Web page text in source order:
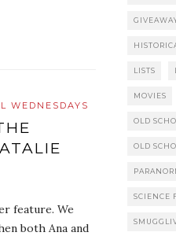
WEDNESDAYS
feature. We
both Ana and
LISTS
MOVIES
OLD
OLD
SCIENCE